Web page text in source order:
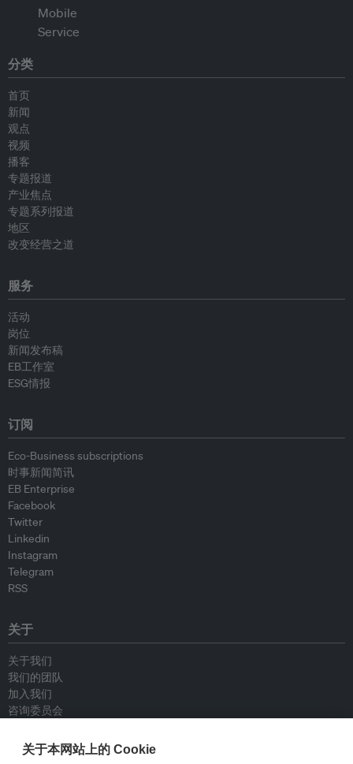
分类
首页
新闻
观点
视频
播客
专题报道
产业焦点
专题系列报道
地区
改变经营之道
服务
活动
岗位
新闻发布稿
EB工作室
ESG情报
订阅
Eco-Business subscriptions
时事新闻简讯
EB Enterprise
Facebook
Twitter
Linkedin
Instagram
Telegram
RSS
关于
关于我们
我们的团队
加入我们
咨询委员会
联系我们
关于本网站上的 Cookie